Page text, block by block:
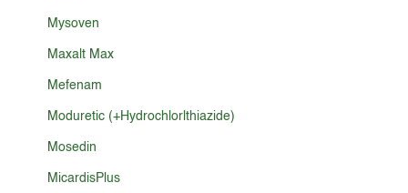
Mysoven
Maxalt Max
Mefenam
Moduretic (+Hydrochlorlthiazide)
Mosedin
MicardisPlus